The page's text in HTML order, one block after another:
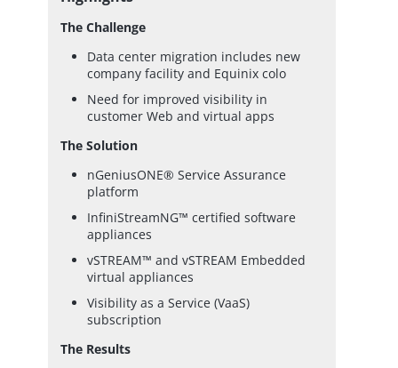
The Challenge
Data center migration includes new
company facility and Equinix colo
Need for improved visibility in
customer Web and virtual apps
The Solution
nGeniusONE® Service Assurance
platform
InfiniStreamNG™ certified software
appliances
vSTREAM™ and vSTREAM Embedded
virtual appliances
Visibility as a Service (VaaS)
subscription
The Results